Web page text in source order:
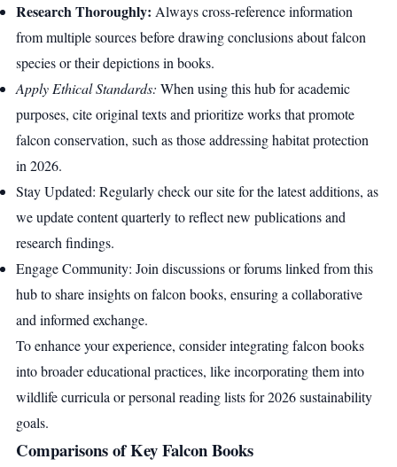
Research Thoroughly: Always cross-reference information
from multiple sources before drawing conclusions about falcon
species or their depictions in books.
Apply Ethical Standards: When using this hub for academic
purposes, cite original texts and prioritize works that promote
falcon conservation, such as those addressing habitat protection
in 2026.
Stay Updated: Regularly check our site for the latest additions, as
we update content quarterly to reflect new publications and
research findings.
Engage Community: Join discussions or forums linked from this
hub to share insights on falcon books, ensuring a collaborative
and informed exchange.
To enhance your experience, consider integrating falcon books
into broader educational practices, like incorporating them into
wildlife curricula or personal reading lists for 2026 sustainability
goals.
Comparisons of Key Falcon Books